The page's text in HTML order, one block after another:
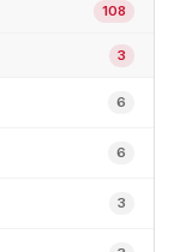
108
3
6
6
3